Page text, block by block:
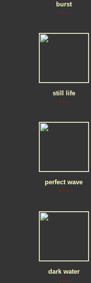
burst
. . .
still life
. . .
perfect wave
. . .
dark water
. . .